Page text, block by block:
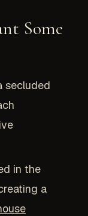
Some
secluded
in the
a